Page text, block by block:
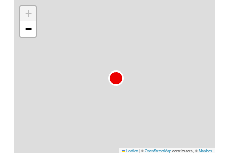
+
−
Leaflet|©OpenStreetMapcontributors, ©Mapbox